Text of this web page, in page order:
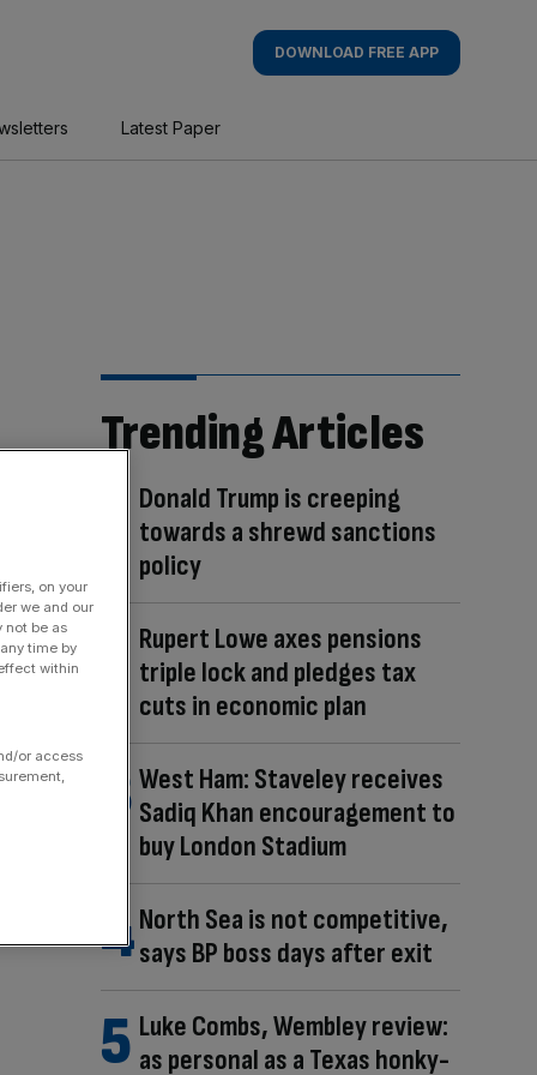
DOWNLOAD FREE APP
Latest Paper
Trending Articles
Donald Trump is creeping
towards a shrewd sanctions
policy
Rupert Lowe axes pensions
triple lock and pledges tax
cuts in economic plan
West Ham: Staveley receives
Sadiq Khan encouragement to
buy London Stadium
North Sea is not competitive,
says BP boss days after exit
Luke Combs, Wembley review:
as personal as a Texas honky-
on your
we and our
not be as
time by
within
or access